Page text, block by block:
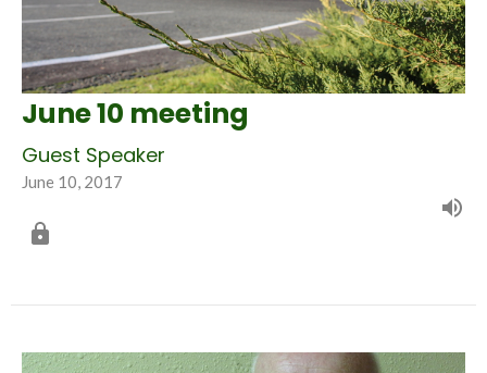
June 10 meeting
Guest Speaker
June 10, 2017